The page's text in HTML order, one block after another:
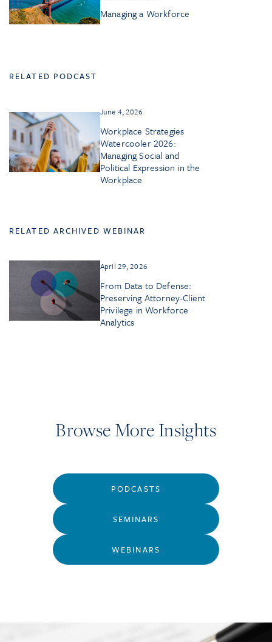
Managing a Workforce
RELATED PODCAST
June 4, 2026
Workplace Strategies
Watercooler 2026:
Managing Social and
Political Expression in the
Workplace
RELATED ARCHIVED WEBINAR
April 29, 2026
From Data to Defense:
Preserving Attorney-Client
Privilege in Workforce
Analytics
Browse More Insights
PODCASTS
SEMINARS
WEBINARS